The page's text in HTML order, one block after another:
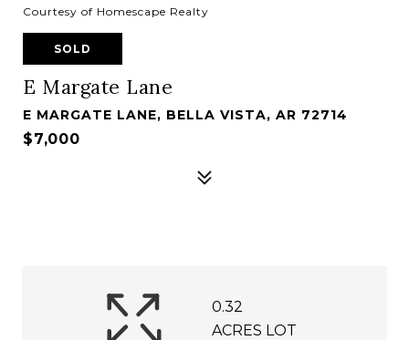
Courtesy of Homescape Realty
SOLD
E Margate Lane
E MARGATE LANE, BELLA VISTA, AR 72714
$7,000
0.32
ACRES LOT